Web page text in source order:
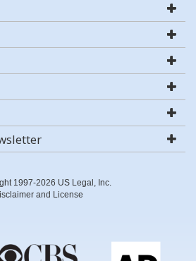
1997-2026 US Legal, Inc.
and License